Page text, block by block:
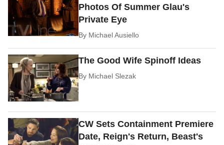
Photos Of Summer Glau's
Private Eye
By Michael Ausiello
The Good Wife Spinoff Ideas
By Michael Slezak
CW Sets Containment Premiere
Date, Reign's Return, Beast's